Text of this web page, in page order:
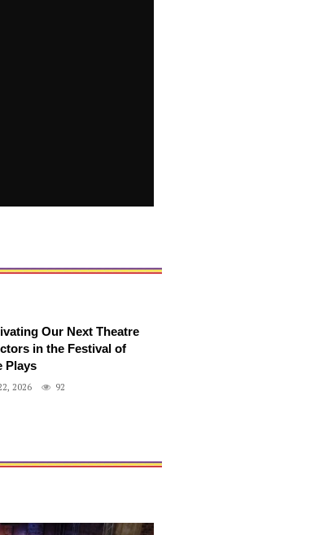
Our Next Theatre
in the Festival of
Plays
2026 92